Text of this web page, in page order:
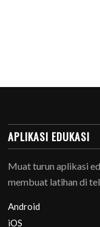
APLIKASI EDUKASI
Muat turun aplikasi
membuat latihan di
Android
iOS